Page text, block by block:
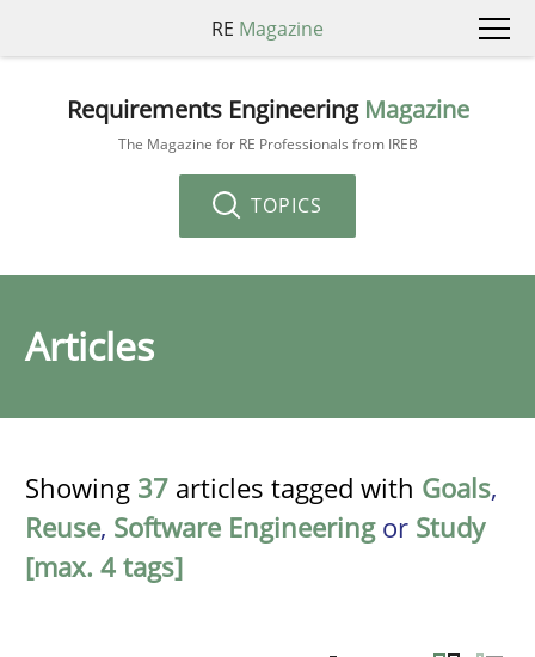
RE Magazine
Requirements Engineering Magazine
The Magazine for RE Professionals from IREB
TOPICS
Articles
Showing 37 articles tagged with Goals,
Reuse, Software Engineeringor Study
[max. 4 tags]